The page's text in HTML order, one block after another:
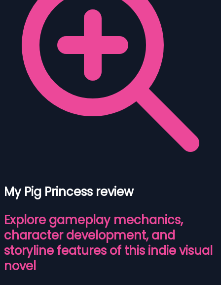
My Pig Princess review
Explore gameplay mechanics,
character development, and
storyline features of this indie visual
novel